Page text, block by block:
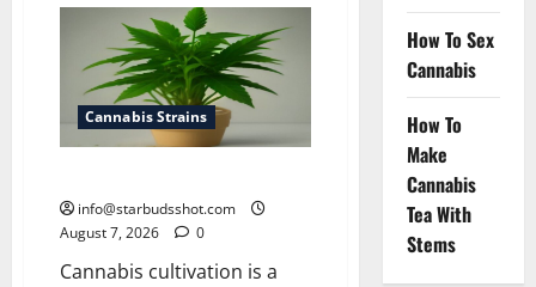
to
top
cannabis
Cannabis Strains
info@starbudsshot.com
August 7, 2026
0
Cannabis cultivation is a
How To Sex
Cannabis
How To
Make
Cannabis
Tea With
Stems